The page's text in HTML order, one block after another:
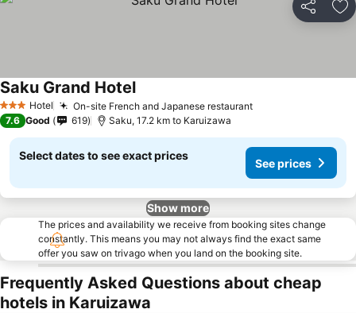
Share
3 StarsHotel On-site French and Japanese restaurant
Saku Grand Hotel
7.6 Good 619 Saku, 17.2 km to Karuizawa
Select dates to see exact prices
See prices
Show more
The prices and availability we receive from booking sites change
constantly. This means you may not always find the exact same
offer you saw on trivago when you land on the booking site.
Frequently Asked Questions about cheap
hotels in Karuizawa